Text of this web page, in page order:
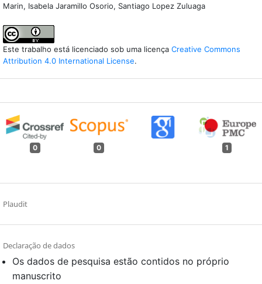
Marin, Isabela Jaramillo Osorio, Santiago Lopez Zuluaga
Este trabalho está licenciado sob uma licença Creative Commons
Attribution 4.0 International License.
0 0 1
Plaudit
Declaração de dados
Os dados de pesquisa estão contidos no próprio
manuscrito